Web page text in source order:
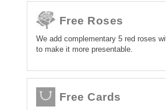
Free Roses
We add complementary 5 red roses
to make it more presentable.
Free Cards